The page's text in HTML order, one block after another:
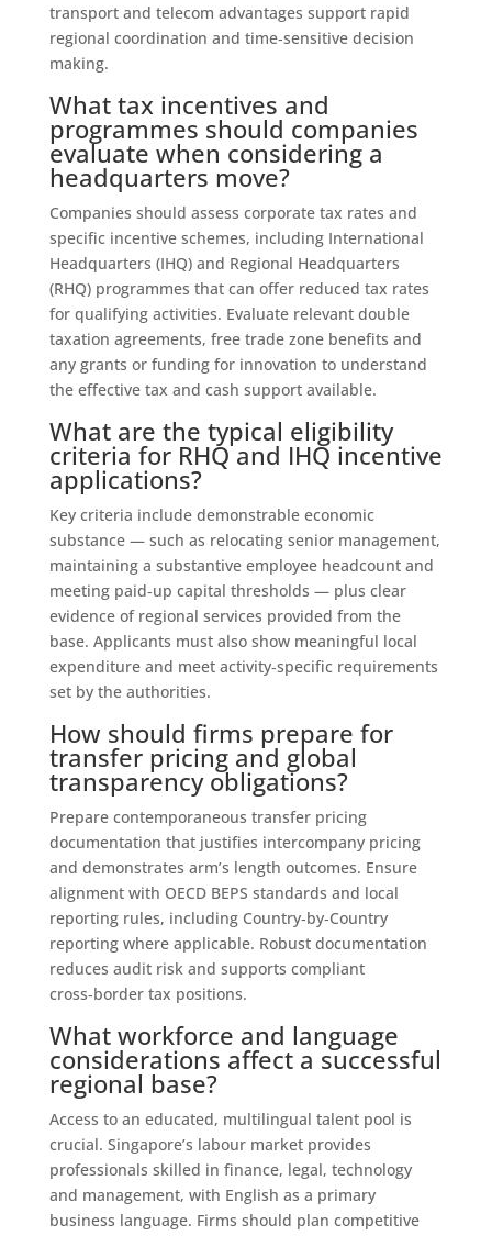
transport and telecom advantages support rapid
regional coordination and time‑sensitive decision
making.
What tax incentives and
programmes should companies
evaluate when considering a
headquarters move?
Companies should assess corporate tax rates and
specific incentive schemes, including International
Headquarters (IHQ) and Regional Headquarters
(RHQ) programmes that can offer reduced tax rates
for qualifying activities. Evaluate relevant double
taxation agreements, free trade zone benefits and
any grants or funding for innovation to understand
the effective tax and cash support available.
What are the typical eligibility
criteria for RHQ and IHQ incentive
applications?
Key criteria include demonstrable economic
substance — such as relocating senior management,
maintaining a substantive employee headcount and
meeting paid‑up capital thresholds — plus clear
evidence of regional services provided from the
base. Applicants must also show meaningful local
expenditure and meet activity‑specific requirements
set by the authorities.
How should firms prepare for
transfer pricing and global
transparency obligations?
Prepare contemporaneous transfer pricing
documentation that justifies intercompany pricing
and demonstrates arm’s length outcomes. Ensure
alignment with OECD BEPS standards and local
reporting rules, including Country‑by‑Country
reporting where applicable. Robust documentation
reduces audit risk and supports compliant
cross‑border tax positions.
What workforce and language
considerations affect a successful
regional base?
Access to an educated, multilingual talent pool is
crucial. Singapore’s labour market provides
professionals skilled in finance, legal, technology
and management, with English as a primary
business language. Firms should plan competitive